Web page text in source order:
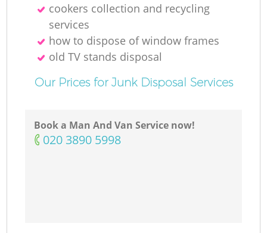
cookers collection and recycling
services
how to dispose of window frames
old TV stands disposal
Our Prices for Junk Disposal Services
Book a Man And Van Service now!
‎020 3890 5998